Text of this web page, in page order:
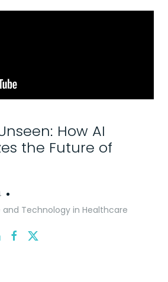
How AI
the Future of
Technology in Healthcare